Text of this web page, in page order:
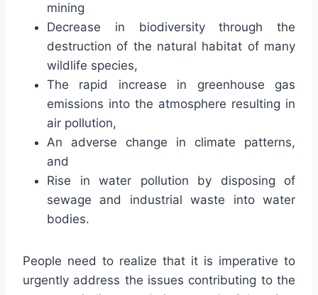
mining
Decrease in biodiversity through the
destruction of the natural habitat of many
wildlife species,
The rapid increase in greenhouse gas
emissions into the atmosphere resulting in
air pollution,
An adverse change in climate patterns,
and
Rise in water pollution by disposing of
sewage and industrial waste into water
bodies.
People need to realize that it is imperative to
urgently address the issues contributing to the